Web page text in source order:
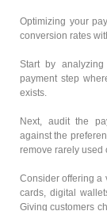
Optimizing your
conversion rates
Start by
payment step
exists.
Next, audit the
against the
remove rarely used
Consider offering a
cards, digital
Giving customers